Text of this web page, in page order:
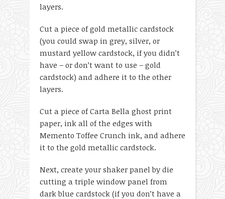
layers.
Cut a piece of gold metallic cardstock
(you could swap in grey, silver, or
mustard yellow cardstock, if you didn’t
have – or don’t want to use – gold
cardstock) and adhere it to the other
layers.
Cut a piece of Carta Bella ghost print
paper, ink all of the edges with
Memento Toffee Crunch ink, and adhere
it to the gold metallic cardstock.
Next, create your shaker panel by die
cutting a triple window panel from
dark blue cardstock (if you don’t have a